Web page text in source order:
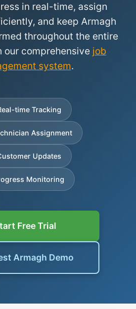
in real-time, assign
and keep Armagh
throughout the entire
our comprehensive job
system.
time Tracking
Assignment
Updates
Monitoring
Free Trial
Armagh Demo